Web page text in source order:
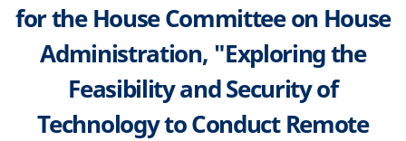
for the House Committee on House
Administration, "Exploring the
Feasibility and Security of
Technology to Conduct Remote